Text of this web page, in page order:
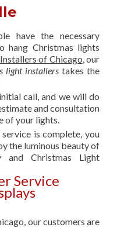
have the necessary
hang Christmas lights
of Chicago, our
light installerstakes the
call, and we will do
and consultation
of your lights.
is complete, you
the luminous beauty of
and Christmas Light
Service
our customers are